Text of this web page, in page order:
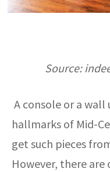
Source:
A console or a
hallmarks of Mid-
get such pieces
However, there